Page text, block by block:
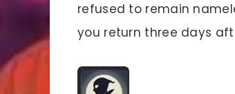
refused to remain
you return three days